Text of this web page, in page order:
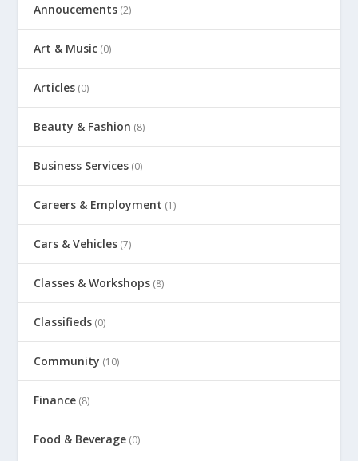
Annoucements (2)
Art & Music (0)
Articles (0)
Beauty & Fashion (8)
Business Services (0)
Careers & Employment (1)
Cars & Vehicles (7)
Classes & Workshops (8)
Classifieds (0)
Community (10)
Finance (8)
Food & Beverage (0)